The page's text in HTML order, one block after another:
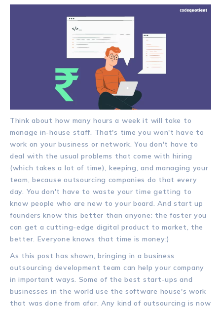
Think about how many hours a week it will take to
manage in-house staff. That's time you won't have to
work on your business or network. You don't have to
deal with the usual problems that come with hiring
(which takes a lot of time), keeping, and managing your
team, because outsourcing companies do that every
day. You don't have to waste your time getting to
know people who are new to your board. And start up
founders know this better than anyone: the faster you
can get a cutting-edge digital product to market, the
better. Everyone knows that time is money:)
As this post has shown, bringing in a business
outsourcing development team can help your company
in important ways. Some of the best start-ups and
businesses in the world use the software house's work
that was done from afar. Any kind of outsourcing is now